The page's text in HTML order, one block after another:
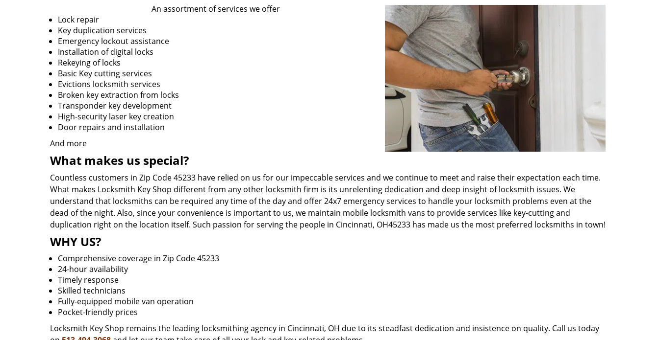
An assortment of services we offer
Lock repair
Key duplication services
Emergency lockout assistance
Installation of digital locks
Rekeying of locks
Basic Key cutting services
Evictions locksmith services
Broken key extraction from locks
Transponder key development
High-security laser key creation
Door repairs and installation
And more
What makes us special?
Countless customers in Zip Code 45233 have relied on us for our impeccable services and we continue to meet and raise their expectation each time.
What makes Locksmith Key Shop different from any other locksmith firm is its unrelenting dedication and deep insight of locksmith issues. We
understand that locksmiths can be required any time of the day and offer 24x7 emergency services to handle your locksmith problems even at the
dead of the night. Also, since your convenience is important to us, we maintain mobile locksmith vans to provide services like key-cutting and
duplication right on the location itself. Such passion for serving the people in Cincinnati, OH45233 has made us the most preferred locksmiths in town!
WHY US?
Comprehensive coverage in Zip Code 45233
24-hour availability
Timely response
Skilled technicians
Fully-equipped mobile van operation
Pocket-friendly prices
Locksmith Key Shop remains the leading locksmithing agency in Cincinnati, OH due to its steadfast dedication and insistence on quality. Call us today